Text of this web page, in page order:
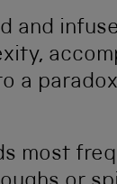
and
a
most